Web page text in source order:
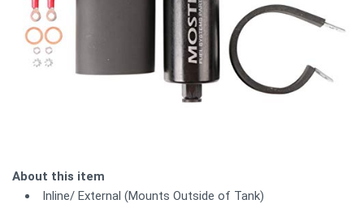
About this item
Inline/ External (Mounts Outside of Tank)